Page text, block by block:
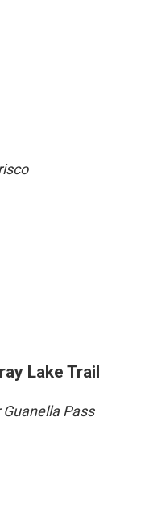
Lake Trail
Pass